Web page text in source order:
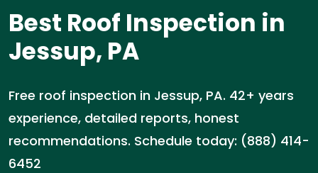
Best Roof Inspection in
Jessup, PA
Free roof inspection in Jessup, PA. 42+ years
experience, detailed reports, honest
recommendations. Schedule today: (888) 414-
6452